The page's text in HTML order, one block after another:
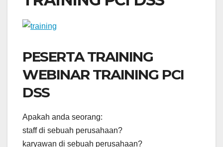
PESERTA TRAINING
WEBINAR TRAINING PCI
DSS
Apakah anda seorang:
staff di sebuah perusahaan?
karyawan di sebuah perusahaan?